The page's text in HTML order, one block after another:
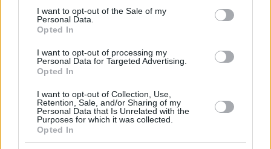
consent section.
I want to opt-out of the Sale of my
Personal Data.
Opted In
I want to opt-out of processing my
Personal Data for Targeted Advertising.
Opted In
I want to opt-out of Collection, Use,
Retention, Sale, and/or Sharing of my
Personal Data that Is Unrelated with the
Purposes for which it was collected.
Opted In
win away from the Greek League
RaiQuan Gray: “We only think
about the trophy, if you’re not
RaiQuan Gray and Dragan Sakota gave their statements
after AEK's great victory in the BCL Final Four semifinal
against...